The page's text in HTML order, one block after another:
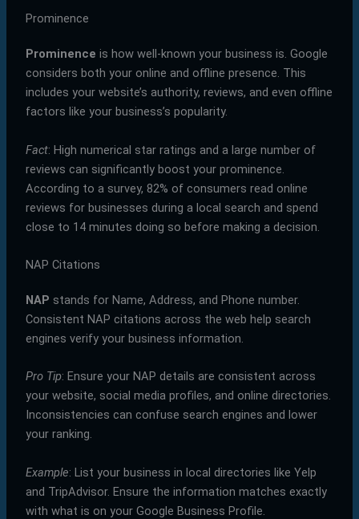
Prominence
Prominence is how well-known your business is. Google
considers both your online and offline presence. This
includes your website’s authority, reviews, and even offline
factors like your business’s popularity.
Fact: High numerical star ratings and a large number of
reviews can significantly boost your prominence.
According to a survey, 82% of consumers read online
reviews for businesses during a local search and spend
close to 14 minutes doing so before making a decision.
NAP Citations
NAP stands for Name, Address, and Phone number.
Consistent NAP citations across the web help search
engines verify your business information.
Pro Tip: Ensure your NAP details are consistent across
your website, social media profiles, and online directories.
Inconsistencies can confuse search engines and lower
your ranking.
Example: List your business in local directories like Yelp
and TripAdvisor. Ensure the information matches exactly
with what is on your Google Business Profile.